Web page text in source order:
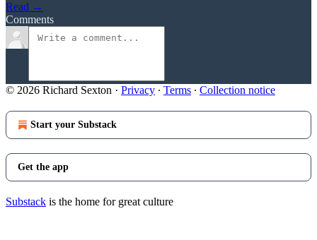
Read →
Comments
© 2026 Richard Sexton · Privacy ∙ Terms ∙ Collection notice
Start your Substack
Get the app
Substack is the home for great culture